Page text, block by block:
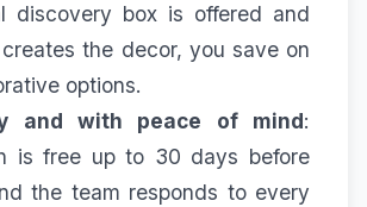
discovery box is offered and
the decor, you save on
options.
and with peace of mind:
is free up to 30 days before
the team responds to every